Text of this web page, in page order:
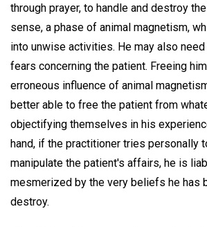
through prayer, to handle and destroy
sense, a phase of animal magnetism,
into unwise activities. He may also
fears concerning the patient. Freeing
erroneous influence of animal
better able to free the patient from
objectifying themselves in his
hand, if the practitioner tries personally
manipulate the patient's affairs, he is
mesmerized by the very beliefs he has
destroy.